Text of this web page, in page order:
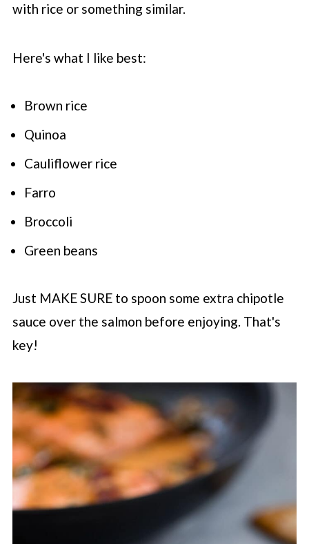
with rice or something similar.
Here's what I like best:
Brown rice
Quinoa
Cauliflower rice
Farro
Broccoli
Green beans
Just MAKE SURE to spoon some extra chipotle
sauce over the salmon before enjoying. That's
key!